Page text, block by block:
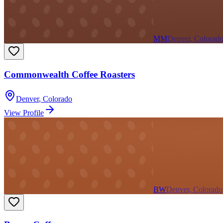
MMDenver, Colorado
Commonwealth Coffee Roasters
Denver, Colorado
View Profile
BWDenver, Colorado